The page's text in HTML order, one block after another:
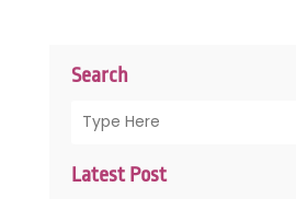
Search
Latest Post